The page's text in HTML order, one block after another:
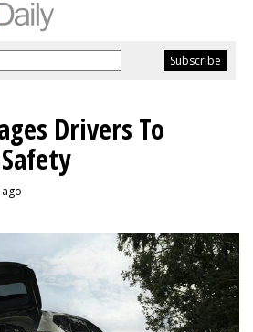
Drivers To